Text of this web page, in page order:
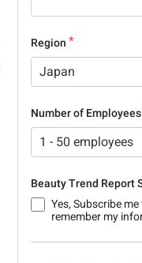
Region
Japan
Number of Employees
1 - 50 employees
Beauty Trend Report
Yes, Subscribe
remember my